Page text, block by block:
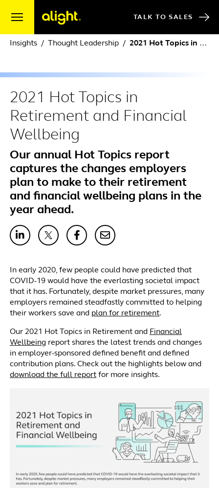
TALK TO SALES
Insights Thought Leadership 2021 Hot Topics in Retirement and Financial Wellbeing
2021 Hot Topics in
Retirement and Financial
Wellbeing
Our annual Hot Topics report
captures the changes employers
plan to make to their retirement
and financial wellbeing plans in the
year ahead.
In early 2020, few people could have predicted that
COVID-19 would have the everlasting societal impact
that it has. Fortunately, despite market pressures, many
employers remained steadfastly committed to helping
their workers save and plan for retirement.
Our 2021 Hot Topics in Retirement and Financial
Wellbeing report shares the latest trends and changes
in employer-sponsored defined benefit and defined
contribution plans. Check out the highlights below and
download the full report for more insights.